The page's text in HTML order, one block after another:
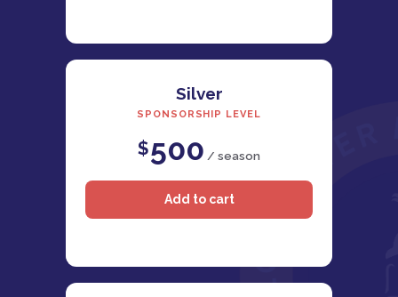
Silver
SPONSORSHIP LEVEL
$500 / season